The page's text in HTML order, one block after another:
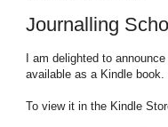
Journalling
I am delighted to
available as a Kindle book.
To view it in the Kindle